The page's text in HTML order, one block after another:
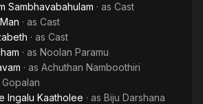
Sambhavabahulam · as Cast
· as Cast
· as Cast
· as Noolan Paramu
· as Achuthan Namboothiri
Gopalan
Ingalu Kaatholee · as Biju Darshana